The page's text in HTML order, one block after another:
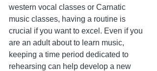
western vocal classes or Carnatic
music classes, having a routine is
crucial if you want to excel. Even if you
are an adult about to learn music,
keeping a time period dedicated to
rehearsing can help develop a new